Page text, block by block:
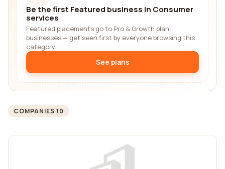
Be the first Featured business in Consumer
services
Featured placements go to Pro & Growth plan
businesses — get seen first by everyone browsing this
category.
See plans
COMPANIES 10